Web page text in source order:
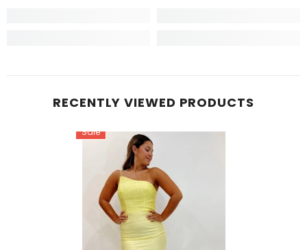
RECENTLY VIEWED PRODUCTS
Sale